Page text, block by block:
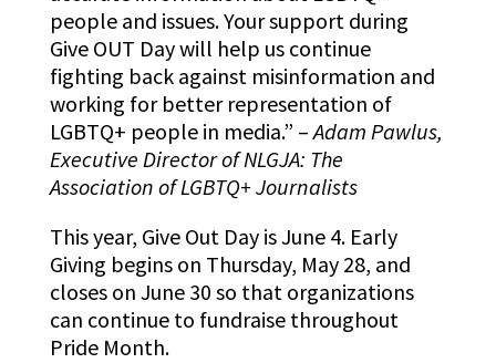
people and issues. Your support during
Give OUT Day will help us continue
fighting back against misinformation and
working for better representation of
LGBTQ+ people in media.” –Adam Pawlus,
Executive Director of NLGJA: The
Association of LGBTQ+ Journalists
This year, Give Out Day is June 4. Early
Giving begins on Thursday, May 28, and
closes on June 30 so that organizations
can continue to fundraise throughout
Pride Month.